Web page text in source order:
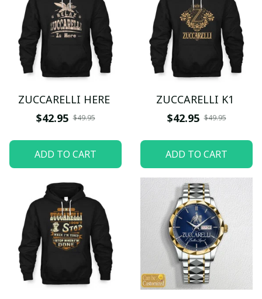
ZUCCARELLI HERE
$42.95 $49.95
ADD TO CART
ZUCCARELLI K1
$42.95 $49.95
ADD TO CART